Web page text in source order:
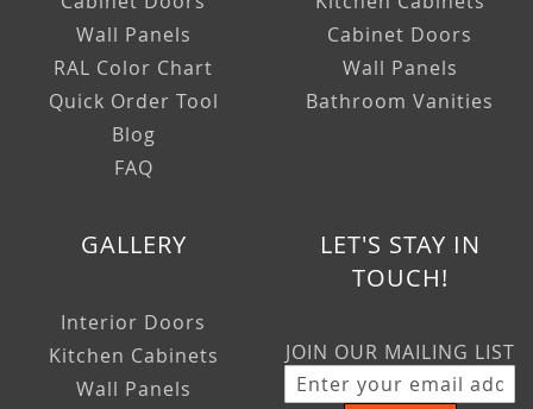
Wall Panels
RAL Color Chart
Quick Order Tool
Blog
FAQ
Cabinet Doors
Wall Panels
Bathroom Vanities
GALLERY
Interior Doors
Kitchen Cabinets
Wall Panels
LET'S STAY IN
TOUCH!
JOIN OUR MAILING LIST